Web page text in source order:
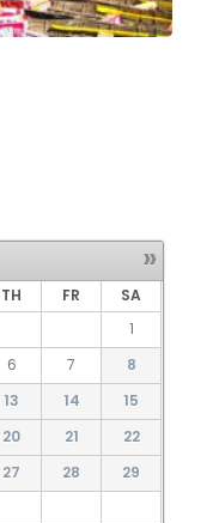
»
TH FR
SA
1
6 7
8
13 14
15
20 21
22
27 28
29